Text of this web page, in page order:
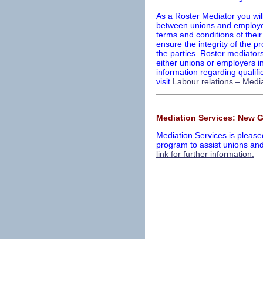
As a Roster Mediator you
between unions and
terms and conditions of
ensure the integrity of the
the parties. Roster
either unions or employers
information regarding
visit Labour relations –
Mediation Services: New
Mediation Services is
program to assist unions
link for further information.